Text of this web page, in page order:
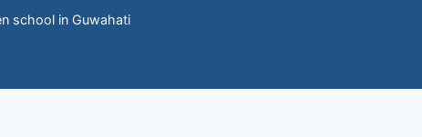
school in Guwahati